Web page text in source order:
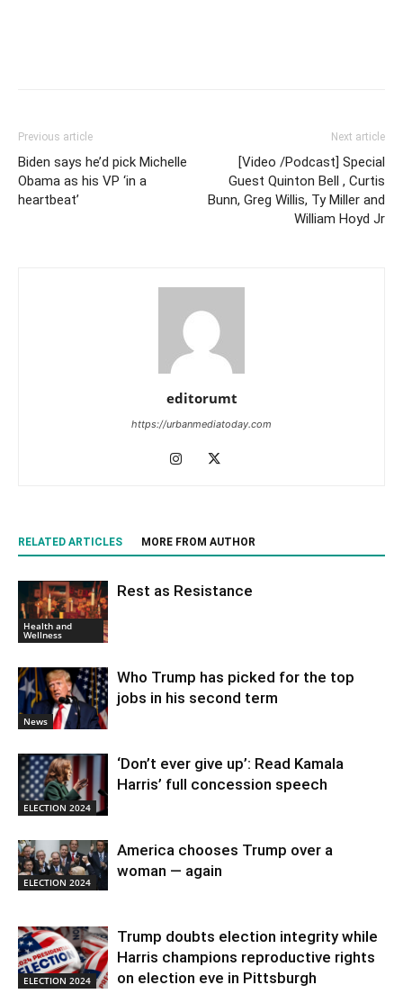
Previous article
Biden says he’d pick Michelle
Obama as his VP ‘in a
heartbeat’
Next article
[Video /Podcast] Special
Guest Quinton Bell , Curtis
Bunn, Greg Willis, Ty Miller and
William Hoyd Jr
editorumt
https://urbanmediatoday.com
RELATED ARTICLES MORE FROM AUTHOR
Health and
Wellness
Rest as Resistance
News
Who Trump has picked for the top
jobs in his second term
ELECTION 2024
‘Don’t ever give up’: Read Kamala
Harris’ full concession speech
ELECTION 2024
America chooses Trump over a
woman — again
ELECTION 2024
Trump doubts election integrity while
Harris champions reproductive rights
on election eve in Pittsburgh